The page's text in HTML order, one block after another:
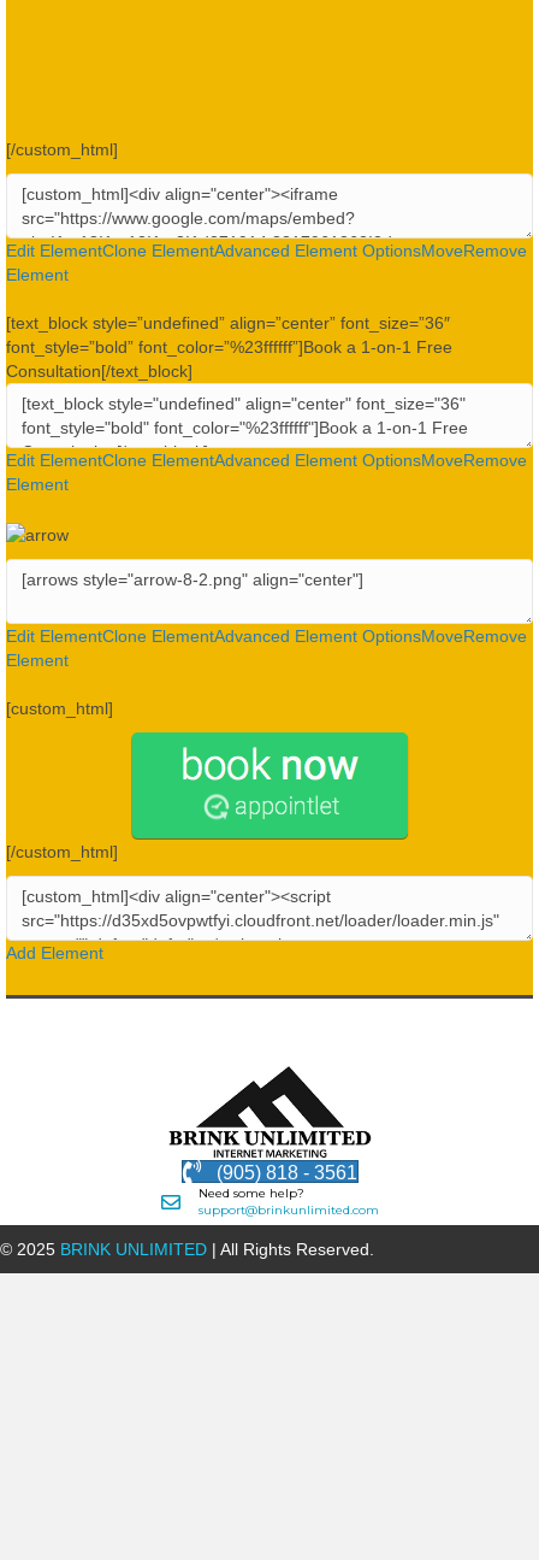
[/custom_html]
Edit ElementClone ElementAdvanced Element OptionsMoveRemove
Element
[text_block style=”undefined” align=”center” font_size=”36″
font_style=”bold” font_color=”%23ffffff”]Book a 1-on-1 Free
Consultation[/text_block]
Edit ElementClone ElementAdvanced Element OptionsMoveRemove
Element
Edit ElementClone ElementAdvanced Element OptionsMoveRemove
Element
[custom_html]
[/custom_html]
Add Element
(905) 818 - 3561
Need some help?
support@brinkunlimited.com
© 2025 BRINK UNLIMITED | All Rights Reserved.